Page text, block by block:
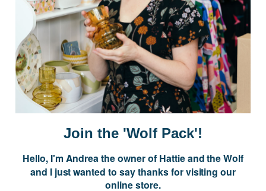
JOIN US
Subscribe to our Newsletter for exclusive offers, company news and
events.
Join the 'Wolf Pack'!
Hello, I'm Andrea the owner of Hattie and the Wolf
and I just wanted to say thanks for visiting our
online store.